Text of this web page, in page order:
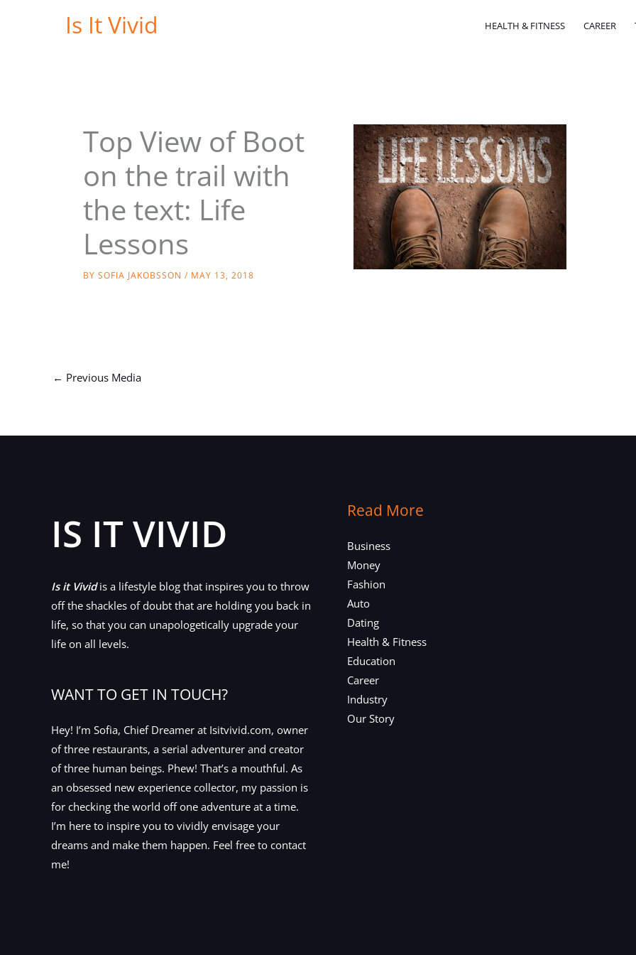
Is It Vivid HEALTH & FITNESS CAREER
Top View of Boot
on the trail with
the text: Life
Lessons
BY SOFIA JAKOBSSON / MAY 13, 2018
← Previous Media
IS IT VIVID
Is it Vividis a lifestyle blog that inspires you to throw
off the shackles of doubt that are holding you back in
life, so that you can unapologetically upgrade your
life on all levels.
WANT TO GET IN TOUCH?
Hey! I’m Sofia, Chief Dreamer at Isitvivid.com, owner
of three restaurants, a serial adventurer and creator
of three human beings. Phew! That’s a mouthful. As
an obsessed new experience collector, my passion is
for checking the world off one adventure at a time.
I’m here to inspire you to vividly envisage your
dreams and make them happen. Feel free to contact
me!
Read More
Business
Money
Fashion
Auto
Dating
Health & Fitness
Education
Career
Industry
Our Story